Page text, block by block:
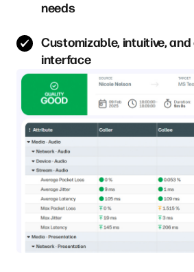
needs
Customizable, intuitive,
interface